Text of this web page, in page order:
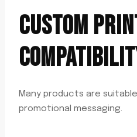
CUSTOM
Many products are
promotional messaging.